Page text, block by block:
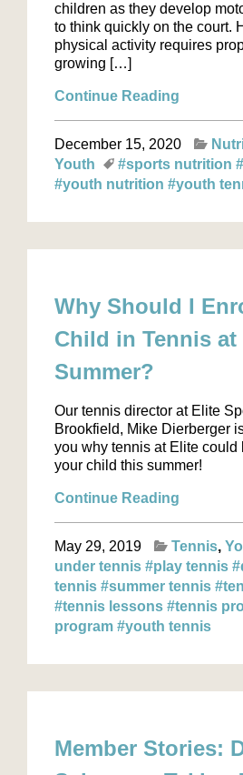
children as they develop
to think quickly on the court.
physical activity requires
growing […]
Continue Reading
December 15, 2020
Youth
#sports nutrition
#youth nutrition #youth
Why Should I
Child in Tennis
Summer?
Our tennis director at Elite
Brookfield, Mike Dierberger
you why tennis at Elite could
your child this summer!
Continue Reading
May 29, 2019 Tennis
under tennis #play tennis
tennis #summer tennis
#tennis lessons #tennis pro
program #youth tennis
Member Stories: